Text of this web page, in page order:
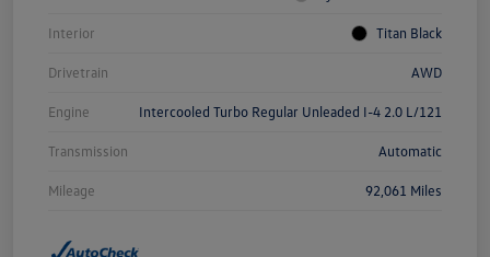
Interior Titan Black
Drivetrain AWD
Engine Intercooled Turbo Regular Unleaded I-4 2.0 L/121
Transmission Automatic
Mileage 92,061 Miles